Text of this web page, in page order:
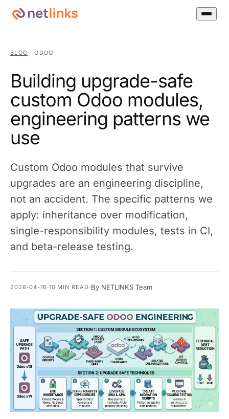
BLOG ·ODOO
Building upgrade-safe
custom Odoo modules,
engineering patterns we
use
Custom Odoo modules that survive
upgrades are an engineering discipline,
not an accident. The specific patterns we
apply: inheritance over modification,
single-responsibility modules, tests in CI,
and beta-release testing.
2026-04-16 ·10 MIN READ·By NETLINKS Team